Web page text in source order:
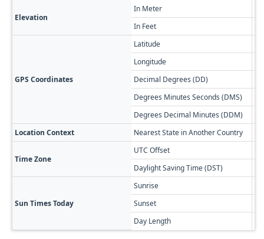
Elevation
In Meter
In Feet
GPS Coordinates
Latitude
Longitude
Decimal Degrees (DD)
Degrees Minutes Seconds (DMS)
Degrees Decimal Minutes (DDM)
Location Context
Nearest State in Another Country
Time Zone
UTC Offset
Daylight Saving Time (DST)
Sun Times Today
Sunrise
Sunset
Day Length